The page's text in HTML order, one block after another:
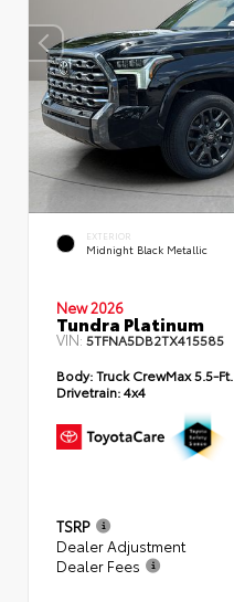
EXTERIOR
Midnight Black Metallic
New 2026
Tundra Platinum
VIN: 5TFNA5DB2TX415585
Body:Truck CrewMax 5.5-Ft.
Drivetrain:4x4
TSRP
Dealer Adjustment
Dealer Fees